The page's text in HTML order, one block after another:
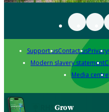
Support usContact usPrivacy
Modern slavery statement
Media centre
Grow